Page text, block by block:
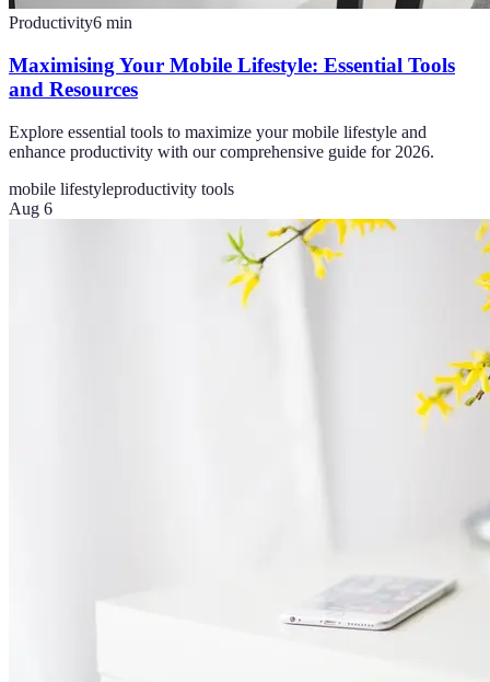
Productivity6 min
Maximising Your Mobile Lifestyle: Essential Tools
and Resources
Explore essential tools to maximize your mobile lifestyle and
enhance productivity with our comprehensive guide for 2026.
mobile lifestyleproductivity tools
Aug 6